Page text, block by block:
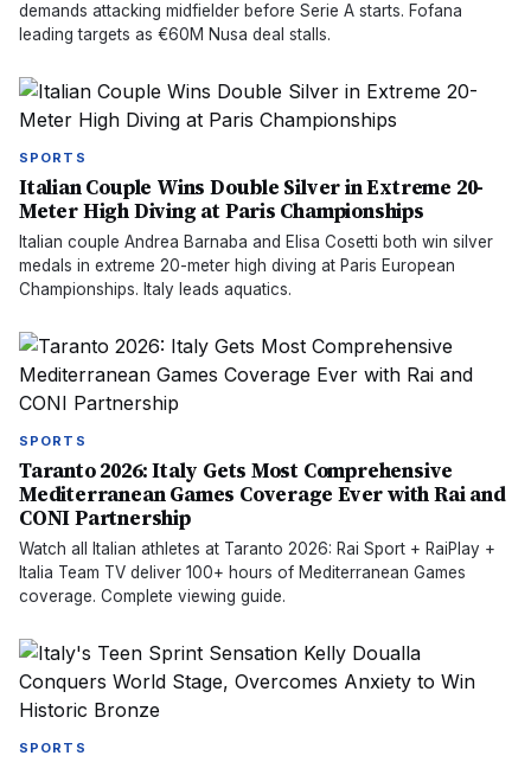
demands attacking midfielder before Serie A starts. Fofana
leading targets as €60M Nusa deal stalls.
SPORTS
Italian Couple Wins Double Silver in Extreme 20-
Meter High Diving at Paris Championships
Italian couple Andrea Barnaba and Elisa Cosetti both win silver
medals in extreme 20-meter high diving at Paris European
Championships. Italy leads aquatics.
SPORTS
Taranto 2026: Italy Gets Most Comprehensive
Mediterranean Games Coverage Ever with Rai and
CONI Partnership
Watch all Italian athletes at Taranto 2026: Rai Sport + RaiPlay +
Italia Team TV deliver 100+ hours of Mediterranean Games
coverage. Complete viewing guide.
SPORTS